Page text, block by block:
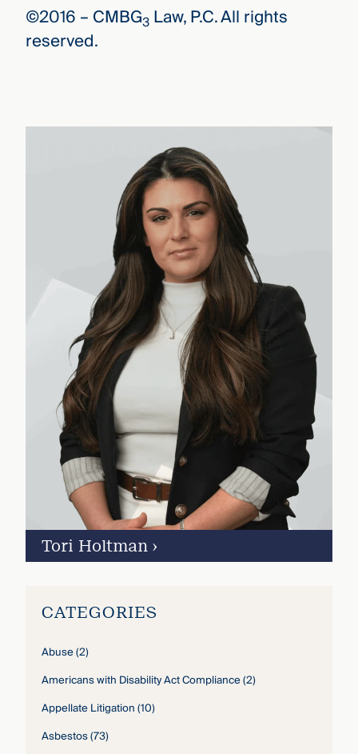
©2016 – CMBG3Law, P.C. All rights
reserved.
Tori Holtman ›
CATEGORIES
Abuse(2)
Americans with Disability Act Compliance(2)
Appellate Litigation(10)
Asbestos(73)